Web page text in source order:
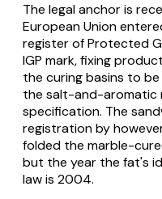
The legal anchor is
European Union
register of Protected
IGP mark, fixing
the curing basins to
the salt-and-aromatic
specification. The
registration by
folded the marble-
but the year the fat's
law is 2004.